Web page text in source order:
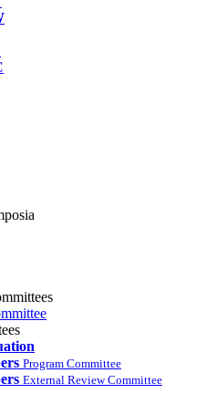
Program Committee
External Review Committee